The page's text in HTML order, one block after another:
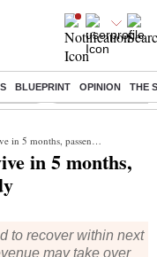
BLUEPRINT OPINION THE
9 Live Income tax return
passenger income in 9: Study
in 5 months,
to recover within next
may take over